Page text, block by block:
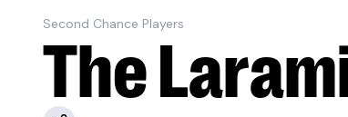
Second Chance Players
The